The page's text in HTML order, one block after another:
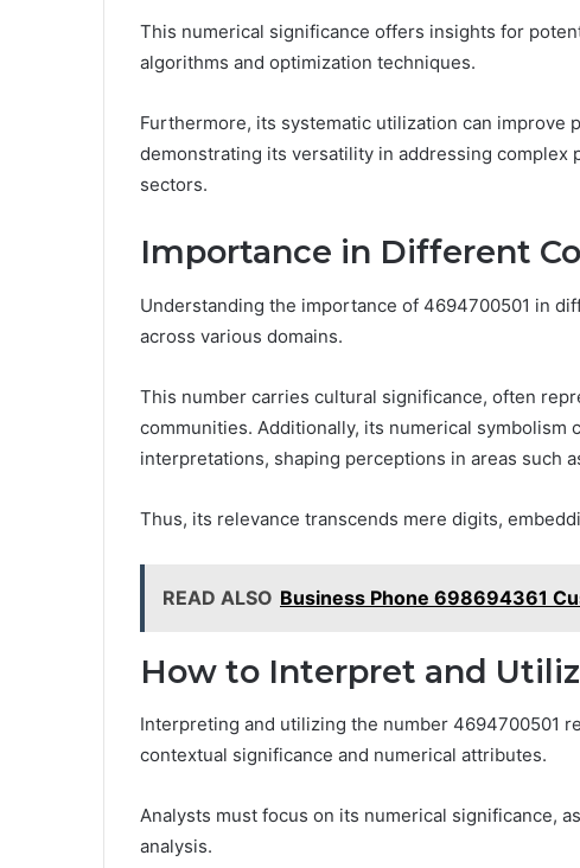
This numerical significance offers insights for
algorithms and optimization techniques.
Furthermore, its systematic utilization can improve
demonstrating its versatility in addressing
sectors.
Importance in Different
Understanding the importance of 4694700501 in
across various domains.
This number carries cultural significance, often
communities. Additionally, its numerical
interpretations, shaping perceptions in areas such
Thus, its relevance transcends mere digits,
READ ALSO Business Phone 698694361
How to Interpret and
Interpreting and utilizing the number 4694700501
contextual significance and numerical attributes.
Analysts must focus on its numerical significance,
analysis.